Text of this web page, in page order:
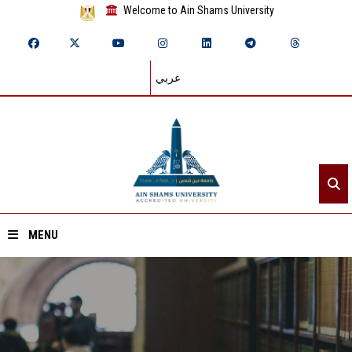
Welcome to Ain Shams University
عربي
MENU
Home
About ASU